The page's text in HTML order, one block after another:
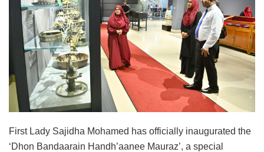
First Lady Sajidha Mohamed has officially inaugurated the
‘Dhon Bandaarain Handh’aanee Mauraz’, a special